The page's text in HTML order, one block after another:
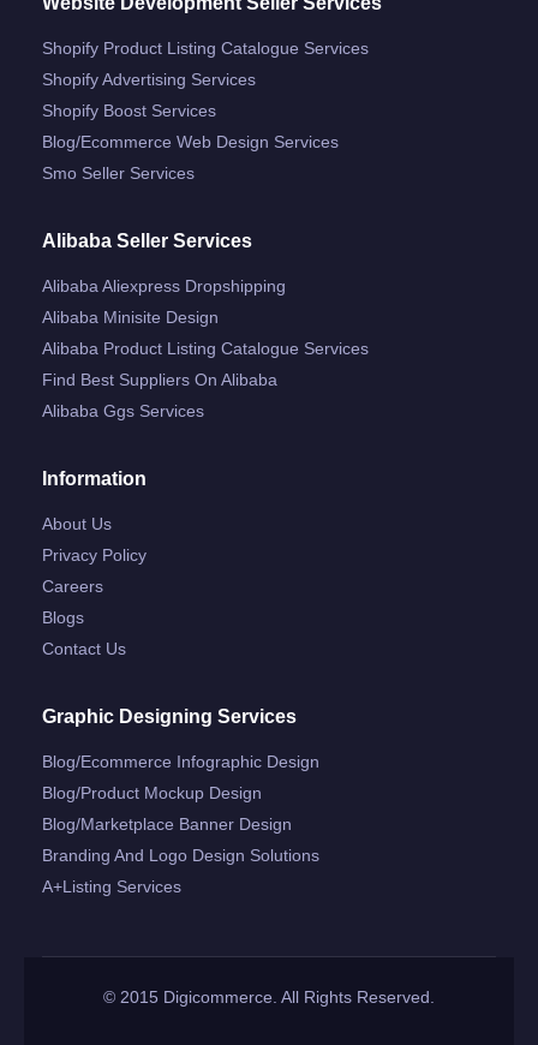
Shopify Product Listing Catalogue Services
Shopify Advertising Services
Shopify Boost Services
Blog/ecommerce Web Design Services
Smo Seller Services
Alibaba Seller Services
Alibaba Aliexpress Dropshipping
Alibaba Minisite Design
Alibaba Product Listing Catalogue Services
Find Best Suppliers On Alibaba
Alibaba Ggs Services
Information
About Us
Privacy Policy
Careers
Blogs
Contact Us
Graphic Designing Services
Blog/ecommerce Infographic Design
Blog/product Mockup Design
Blog/marketplace Banner Design
Branding And Logo Design Solutions
A+listing Services
© 2015 Digicommerce. All Rights Reserved.